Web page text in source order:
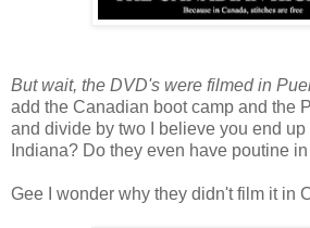
But wait, the DVD's were filmed in
add the Canadian boot camp and the
and divide by two I believe you end
Indiana? Do they even have poutine
Gee I wonder why they didn't film it in